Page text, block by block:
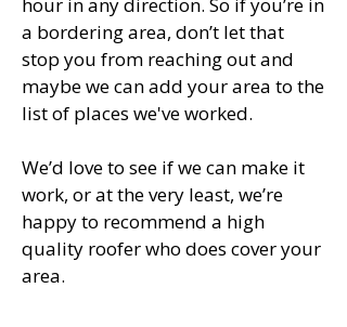
a bordering area, don’t let that
stop you from reaching out and
maybe we can add your area to the
list of places we've worked.
We’d love to see if we can make it
work, or at the very least, we’re
happy to recommend a high
quality roofer who does cover your
area.